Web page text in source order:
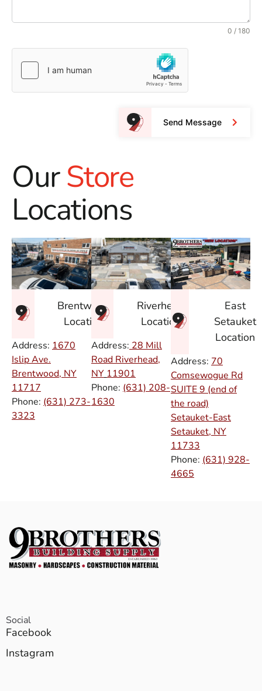
0 / 180
Send Message
OurStore
Locations
Brentwood
Location
Address: 1670
Islip Ave.
Brentwood, NY
11717
Phone: (631) 273-
3323
Riverhead
Location
Address:28 Mill
Road Riverhead,
NY11901
Phone: (631) 208-
1630
East
Setauket
Location
Address: 70
Comsewogue Rd
SUITE 9 (end of
the road)
Setauket-East
Setauket, NY
11733
Phone: (631) 928-
4665
Social
Facebook
Instagram